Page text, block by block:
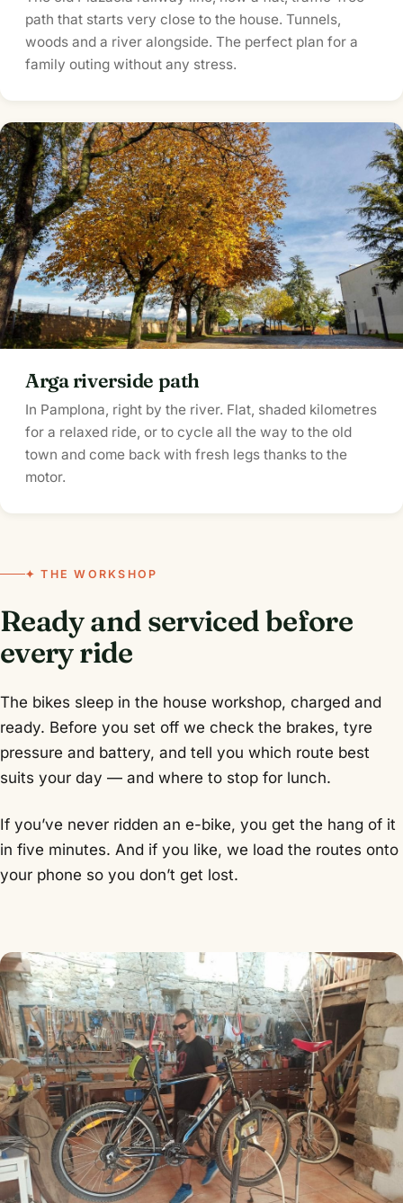
path that starts very close to the house. Tunnels,
woods and a river alongside. The perfect plan for a
family outing without any stress.
Arga riverside path
In Pamplona, right by the river. Flat, shaded kilometres
for a relaxed ride, or to cycle all the way to the old
town and come back with fresh legs thanks to the
motor.
✦ THE WORKSHOP
Ready and serviced before
every ride
The bikes sleep in the house workshop, charged and
ready. Before you set off we check the brakes, tyre
pressure and battery, and tell you which route best
suits your day — and where to stop for lunch.
If you’ve never ridden an e-bike, you get the hang of it
in five minutes. And if you like, we load the routes onto
your phone so you don’t get lost.